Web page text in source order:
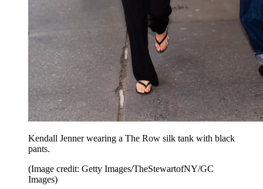
Kendall Jenner wearing a The Row silk tank with black
pants.
(Image credit: Getty Images/TheStewartofNY/GC
Images)